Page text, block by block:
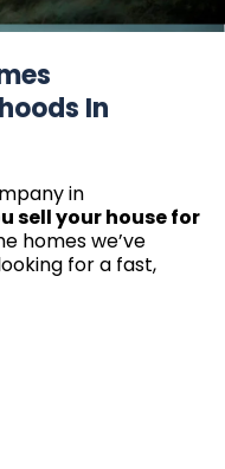
In
in
sell your house for
homes we’ve
for a fast,